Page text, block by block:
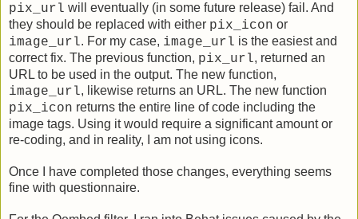
pix_url will eventually (in some future release) fail. And
they should be replaced with either pix_icon or
image_url. For my case, image_url is the easiest and
correct fix. The previous function, pix_url, returned an
URL to be used in the output. The new function,
image_url, likewise returns an URL. The new function
pix_icon returns the entire line of code including the
image tags. Using it would require a significant amount or
re-coding, and in reality, I am not using icons.
Once I have completed those changes, everything seems
fine with questionnaire.